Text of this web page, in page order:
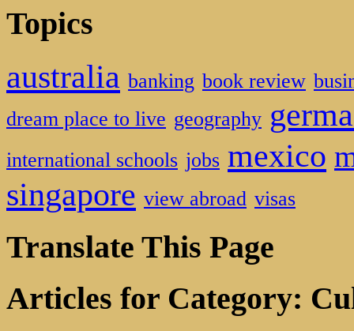
Topics
australia banking book review
dream place to live geography
international schools jobs mexico
singapore view abroad visas
Translate This Page
Articles for Category: